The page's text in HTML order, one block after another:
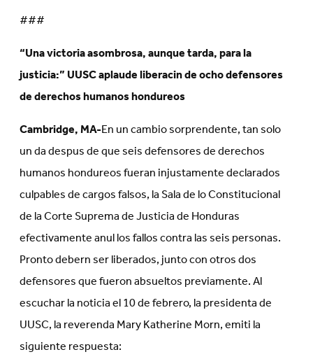
###
“Una victoria asombrosa, aunque tarda, para la
justicia:” UUSC aplaude liberacin de ocho defensores
de derechos humanos hondureos
Cambridge, MA-En un cambio sorprendente, tan solo
un da despus de que seis defensores de derechos
humanos hondureos fueran injustamente declarados
culpables de cargos falsos, la Sala de lo Constitucional
de la Corte Suprema de Justicia de Honduras
efectivamente anul los fallos contra las seis personas.
Pronto debern ser liberados, junto con otros dos
defensores que fueron absueltos previamente. Al
escuchar la noticia el 10 de febrero, la presidenta de
UUSC, la reverenda Mary Katherine Morn, emiti la
siguiente respuesta: